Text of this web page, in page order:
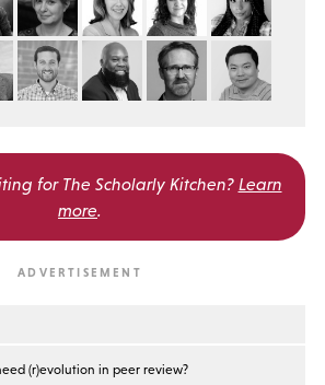
for The Scholarly Kitchen? Learn
more
(r)evolution in peer review?